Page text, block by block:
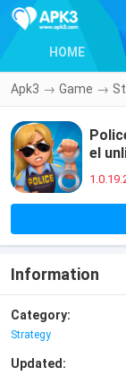
HOME
Apk3 → Game →
el
Information
Category:
Strategy
Updated: